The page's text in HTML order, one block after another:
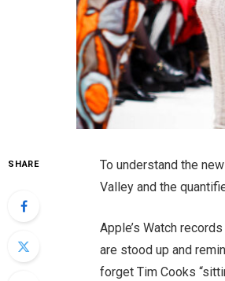
SHARE
To understand the
Valley and the
Apple’s Watch
are stood up and
forget Tim Cooks